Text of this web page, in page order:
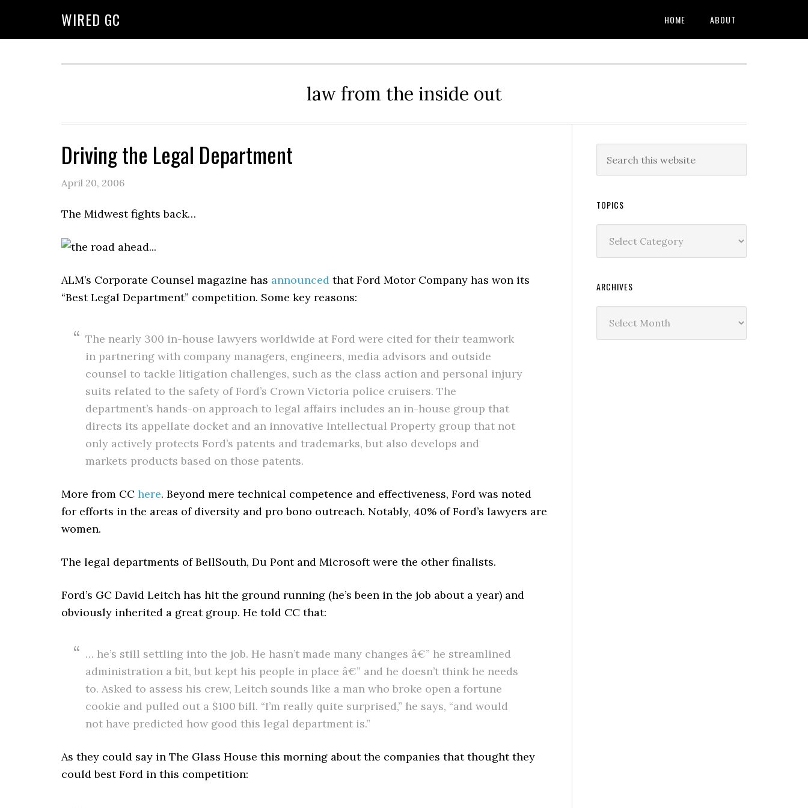
WIRED GC HOME ABOUT
law from the inside out
Driving the Legal Department
April 20, 2006
The Midwest fights back…
ALM’s Corporate Counsel magazine has announced that Ford Motor Company has won its
“Best Legal Department” competition. Some key reasons:
The nearly 300 in-house lawyers worldwide at Ford were cited for their teamwork
in partnering with company managers, engineers, media advisors and outside
counsel to tackle litigation challenges, such as the class action and personal injury
suits related to the safety of Ford’s Crown Victoria police cruisers. The
department’s hands-on approach to legal affairs includes an in-house group that
directs its appellate docket and an innovative Intellectual Property group that not
only actively protects Ford’s patents and trademarks, but also develops and
markets products based on those patents.
More from CC here. Beyond mere technical competence and effectiveness, Ford was noted
for efforts in the areas of diversity and pro bono outreach. Notably, 40% of Ford’s lawyers are
women.
The legal departments of BellSouth, Du Pont and Microsoft were the other finalists.
Ford’s GC David Leitch has hit the ground running (he’s been in the job about a year) and
obviously inherited a great group. He told CC that:
… he’s still settling into the job. He hasn’t made many changes â€” he streamlined
administration a bit, but kept his people in place â€” and he doesn’t think he needs
to. Asked to assess his crew, Leitch sounds like a man who broke open a fortune
cookie and pulled out a $100 bill. “I’m really quite surprised,” he says, “and would
not have predicted how good this legal department is.”
As they could say in The Glass House this morning about the companies that thought they
could best Ford in this competition:
TOPICS
ARCHIVES